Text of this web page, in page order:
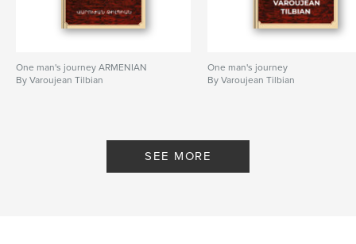
One man's journey ARMENIAN
By Varoujean Tilbian
One man's journey
By Varoujean Tilbian
SEE MORE